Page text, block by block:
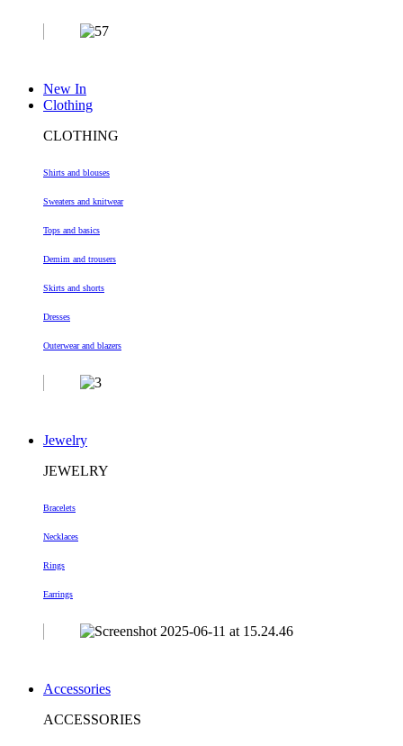
New In
Clothing
CLOTHING
Shirts and blouses
Sweaters and knitwear
Tops and basics
Demim and trousers
Skirts and shorts
Dresses
Outerwear and blazers
Jewelry
JEWELRY
Bracelets
Necklaces
Rings
Earrings
Accessories
ACCESSORIES